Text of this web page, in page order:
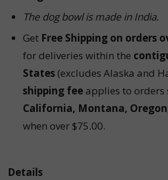
The dog bowl is made in India.
Get Free Shipping on orders
for deliveries within the
States(excludes Alaska and
shipping feeapplies to orders
California, Montana,
when over $75.00.
Details